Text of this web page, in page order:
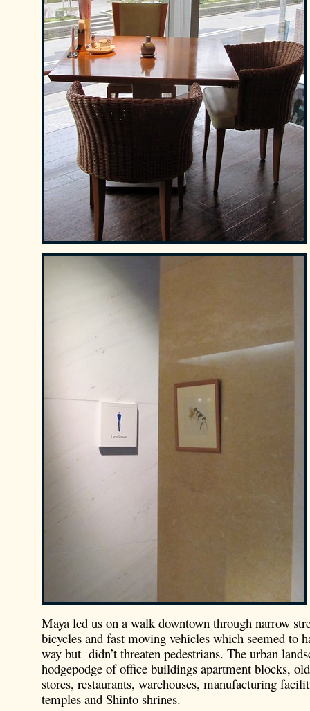
Maya led us on a walk downtown through narrow
bicycles and fast moving vehicles which seemed to
way but didn’t threaten pedestrians. The urban
hodgepodge of office buildings apartment blocks,
stores, restaurants, warehouses, manufacturing
temples and Shinto shrines.